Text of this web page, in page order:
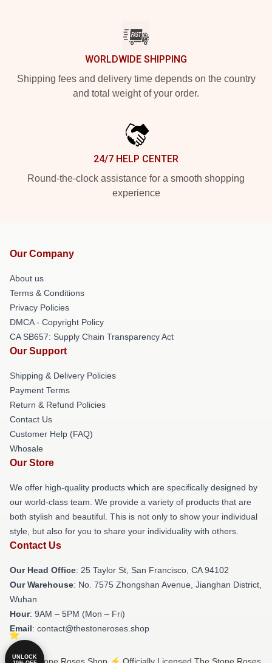
WORLDWIDE SHIPPING
Shipping fees and delivery time depends on the country
and total weight of your order.
24/7 HELP CENTER
Round-the-clock assistance for a smooth shopping
experience
Our Company
About us
Terms & Conditions
Privacy Policies
DMCA - Copyright Policy
CA SB657: Supply Chain Transparency Act
Our Support
Shipping & Delivery Policies
Payment Terms
Return & Refund Policies
Contact Us
Customer Help (FAQ)
Whosale
Our Store
We offer high-quality products which are specifically designed by
our world-class team. We provide a variety of products that are
both stylish and beautiful. This is not only to show your individual
style, but also for you to share your individuality with others.
Contact Us
Our Head Office: 25 Taylor St, San Francisco, CA 94102
Our Warehouse: No. 7575 Zhongshan Avenue, Jianghan District,
Wuhan
Hour: 9AM – 5PM (Mon – Fri)
Email: contact@thestoneroses.shop
UNLOCK